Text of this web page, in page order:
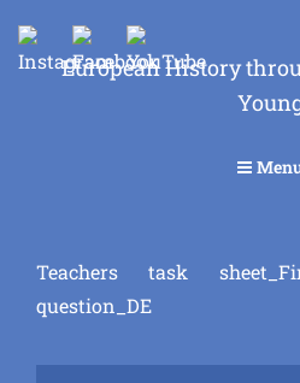
European History
Teachers task
question_DE